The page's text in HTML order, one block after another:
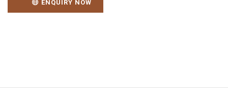
ENQUIRY NOW